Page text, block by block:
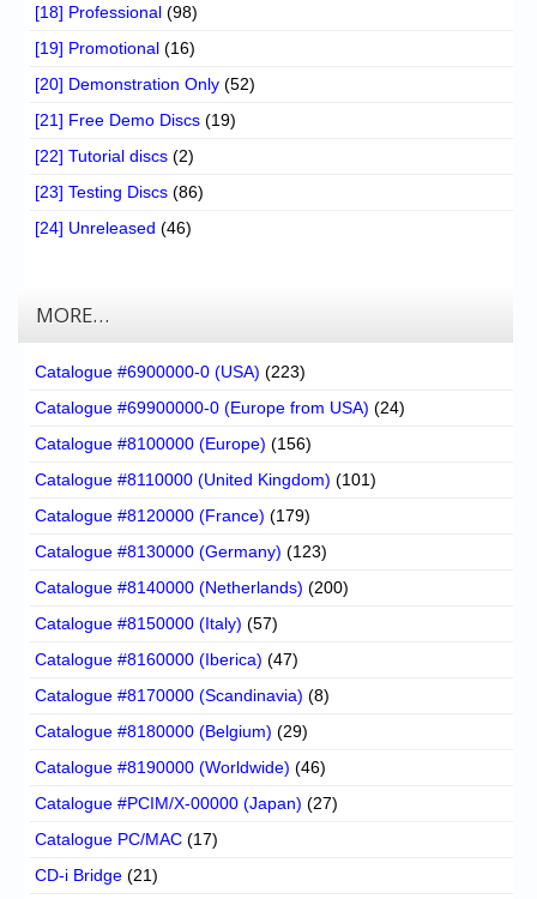
[18] Professional (98)
[19] Promotional (16)
[20] Demonstration Only (52)
[21] Free Demo Discs (19)
[22] Tutorial discs (2)
[23] Testing Discs (86)
[24] Unreleased (46)
MORE…
Catalogue #6900000-0 (USA) (223)
Catalogue #69900000-0 (Europe from USA) (24)
Catalogue #8100000 (Europe) (156)
Catalogue #8110000 (United Kingdom) (101)
Catalogue #8120000 (France) (179)
Catalogue #8130000 (Germany) (123)
Catalogue #8140000 (Netherlands) (200)
Catalogue #8150000 (Italy) (57)
Catalogue #8160000 (Iberica) (47)
Catalogue #8170000 (Scandinavia) (8)
Catalogue #8180000 (Belgium) (29)
Catalogue #8190000 (Worldwide) (46)
Catalogue #PCIM/X-00000 (Japan) (27)
Catalogue PC/MAC (17)
CD-i Bridge (21)